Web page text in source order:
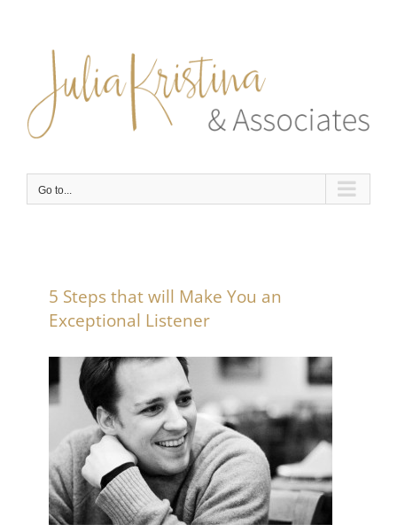
content
Go to...
5 Steps that will Make You an
Exceptional Listener